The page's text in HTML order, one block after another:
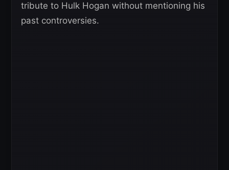
tribute to Hulk Hogan without mentioning his
past controversies.